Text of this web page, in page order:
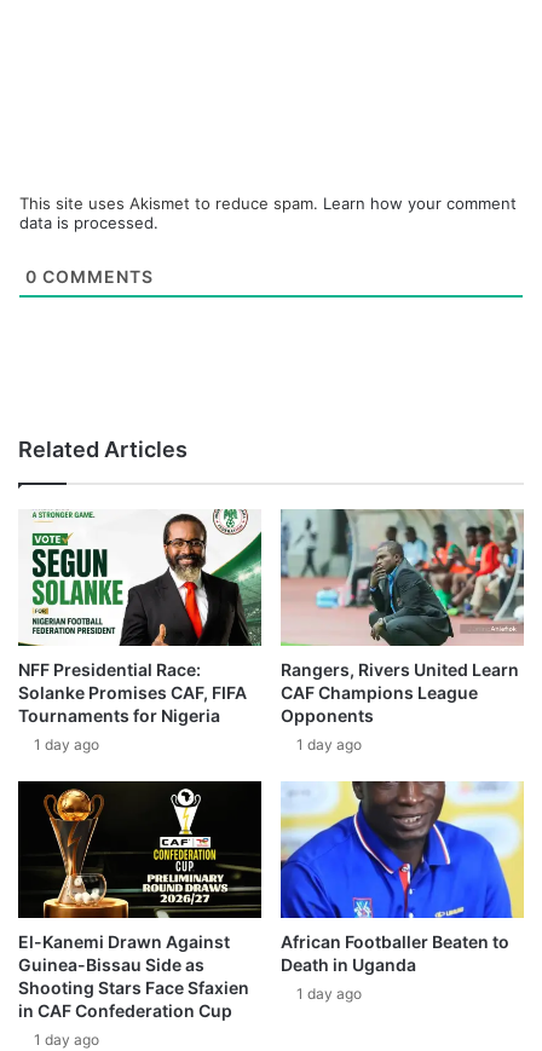
This site uses Akismet to reduce spam. Learn how your comment
data is processed.
0 COMMENTS
Related Articles
NFF Presidential Race:
Solanke Promises CAF, FIFA
Tournaments for Nigeria
1 day ago
Rangers, Rivers United Learn
CAF Champions League
Opponents
1 day ago
El-Kanemi Drawn Against
Guinea-Bissau Side as
Shooting Stars Face Sfaxien
in CAF Confederation Cup
1 day ago
African Footballer Beaten to
Death in Uganda
1 day ago